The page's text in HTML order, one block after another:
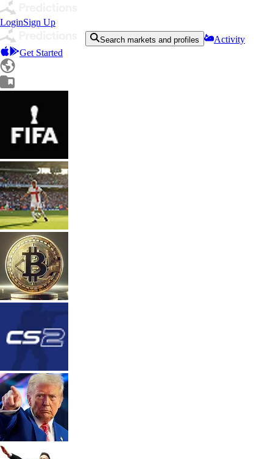
LoginSign Up
Search markets and profiles
Activity
Get Started